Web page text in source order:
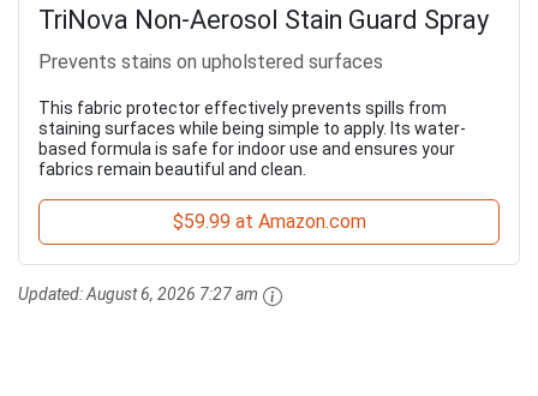
TriNova Non-Aerosol Stain Guard Spray
Prevents stains on upholstered surfaces
This fabric protector effectively prevents spills from
staining surfaces while being simple to apply. Its water-
based formula is safe for indoor use and ensures your
fabrics remain beautiful and clean.
$59.99 at Amazon.com
Updated:August 6, 2026 7:27 am